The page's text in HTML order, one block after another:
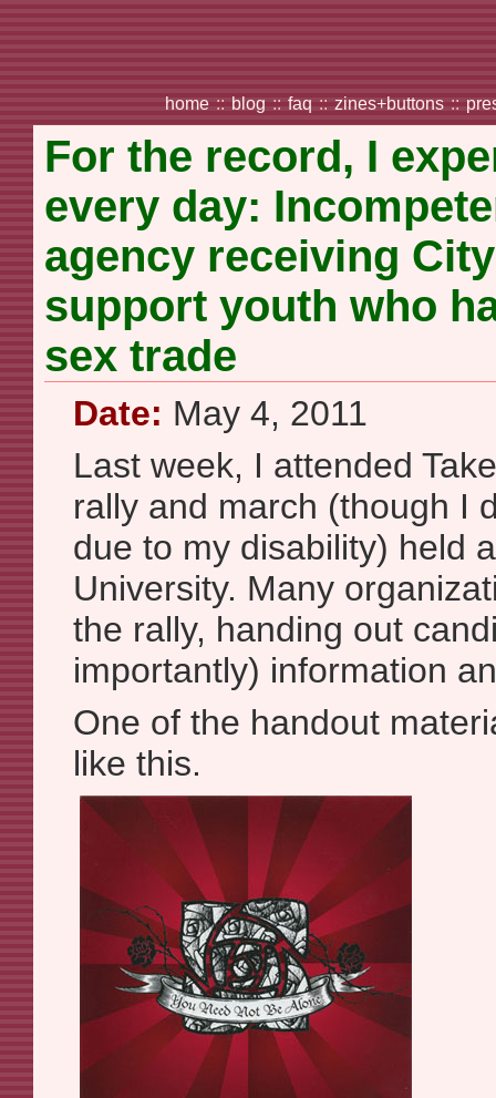
home :: blog :: faq :: zines+buttons ::
For the record, I
every day:
agency receiving
support youth who
sex trade
Date: May 4, 2011
Last week, I attended
rally and march (though I
due to my disability) held
University. Many
the rally, handing out
importantly) information
One of the handout
like this.